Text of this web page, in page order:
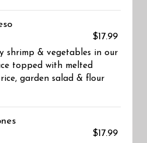
$17.99
shrimp & vegetables in our
topped with melted
garden salad & flour
$17.99